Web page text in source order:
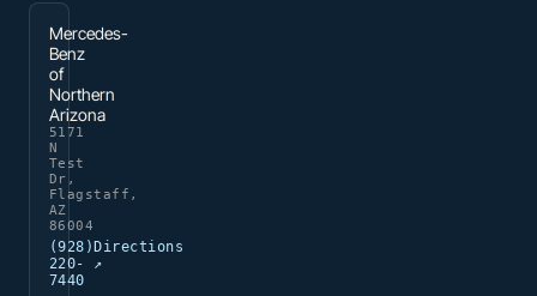
Mercedes-
Benz
of
Northern
Arizona
5171
N
Test
Dr,
Flagstaff,
AZ
86004
(928)
220-
7440
Directions
↗